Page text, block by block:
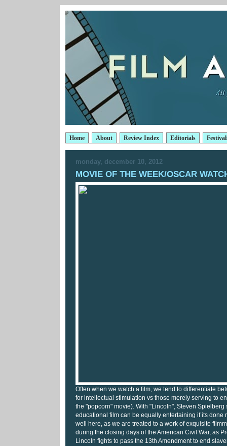
Home About Review Index Editorials
monday, december 10, 2012
MOVIE OF THE WEEK/OSCAR
Often when we watch a film, we tend to differentiate
for intellectual stimulation vs those merely serving to
the "popcorn" movie). With "Lincoln", Steven Spielberg
educational film can be equally entertaining if its done
well here, as we are treated to a work of exquisite
during the closing days of the American Civil War, as
Lincoln fights to pass the 13th Amendment to end